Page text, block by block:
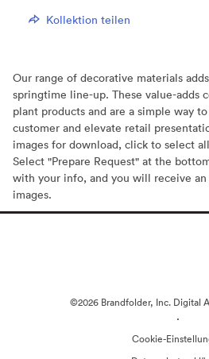
Kollektion teilen
Our range of decorative materials
springtime line-up. These value-adds
plant products and are a simple way
customer and elevate retail
images for download, click to select
Select "Prepare Request" at the
with your info, and you will receive
images.
©2026 Brandfolder, Inc. Digital
·
Cookie-